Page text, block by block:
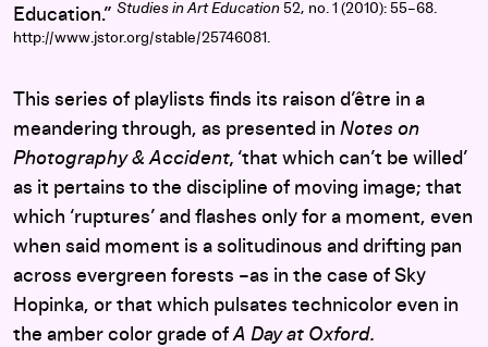
Education.” Studies in Art Education 52, no. 1 (2010): 55–68.
http://www.jstor.org/stable/25746081.
This series of playlists finds its raison d’être in a
meandering through, as presented in Notes on
Photography & Accident, ‘that which can’t be willed’
as it pertains to the discipline of moving image; that
which ‘ruptures’ and flashes only for a moment, even
when said moment is a solitudinous and drifting pan
across evergreen forests –as in the case of Sky
Hopinka, or that which pulsates technicolor even in
the amber color grade ofA Day at Oxford.